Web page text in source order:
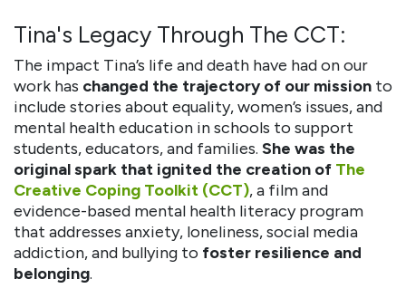
Tina's Legacy Through The CCT:
The impact Tina’s life and death have had on our
work has changed the trajectory of our mission to
include stories about equality, women’s issues, and
mental health education in schools to support
students, educators, and families. She was the
original spark that ignited the creation of The
Creative Coping Toolkit (CCT), a film and
evidence-based mental health literacy program
that addresses anxiety, loneliness, social media
addiction, and bullying to foster resilience and
belonging.